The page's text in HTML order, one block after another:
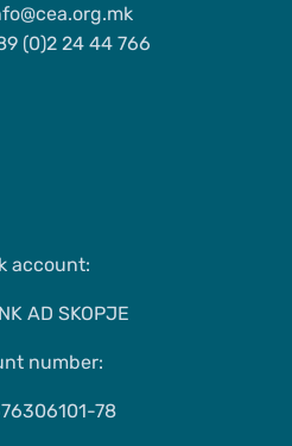
(0)2 24 44 766
account:
AD SKOPJE
number:
78